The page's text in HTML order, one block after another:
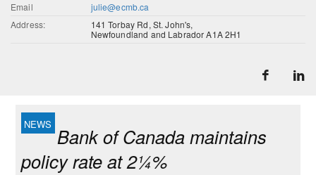
Email
julie@ecmb.ca
Address:
141 Torbay Rd, St. John's,
Newfoundland and Labrador A1A 2H1
Bank of Canada maintains
policy rate at 2¼%